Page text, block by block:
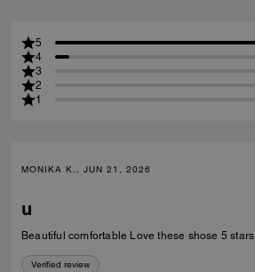
5
4
3
2
1
MONIKA K., JUN 21, 2026
u
Beautiful comfortable Love these shose 5 stars
Verified review